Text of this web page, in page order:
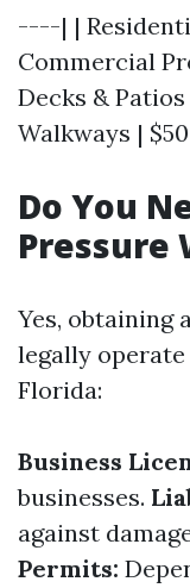
----| |
Commercial
Decks & Patios
Walkways |
Do You
Pressure
Yes, obtaining
legally
Florida:
Business
businesses.
against
Permits: